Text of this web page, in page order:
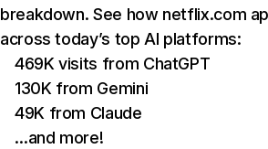
breakdown. See how netflix.com
across today’s top AI platforms:
469K visits from ChatGPT
130K from Gemini
49K from Claude
…and more!